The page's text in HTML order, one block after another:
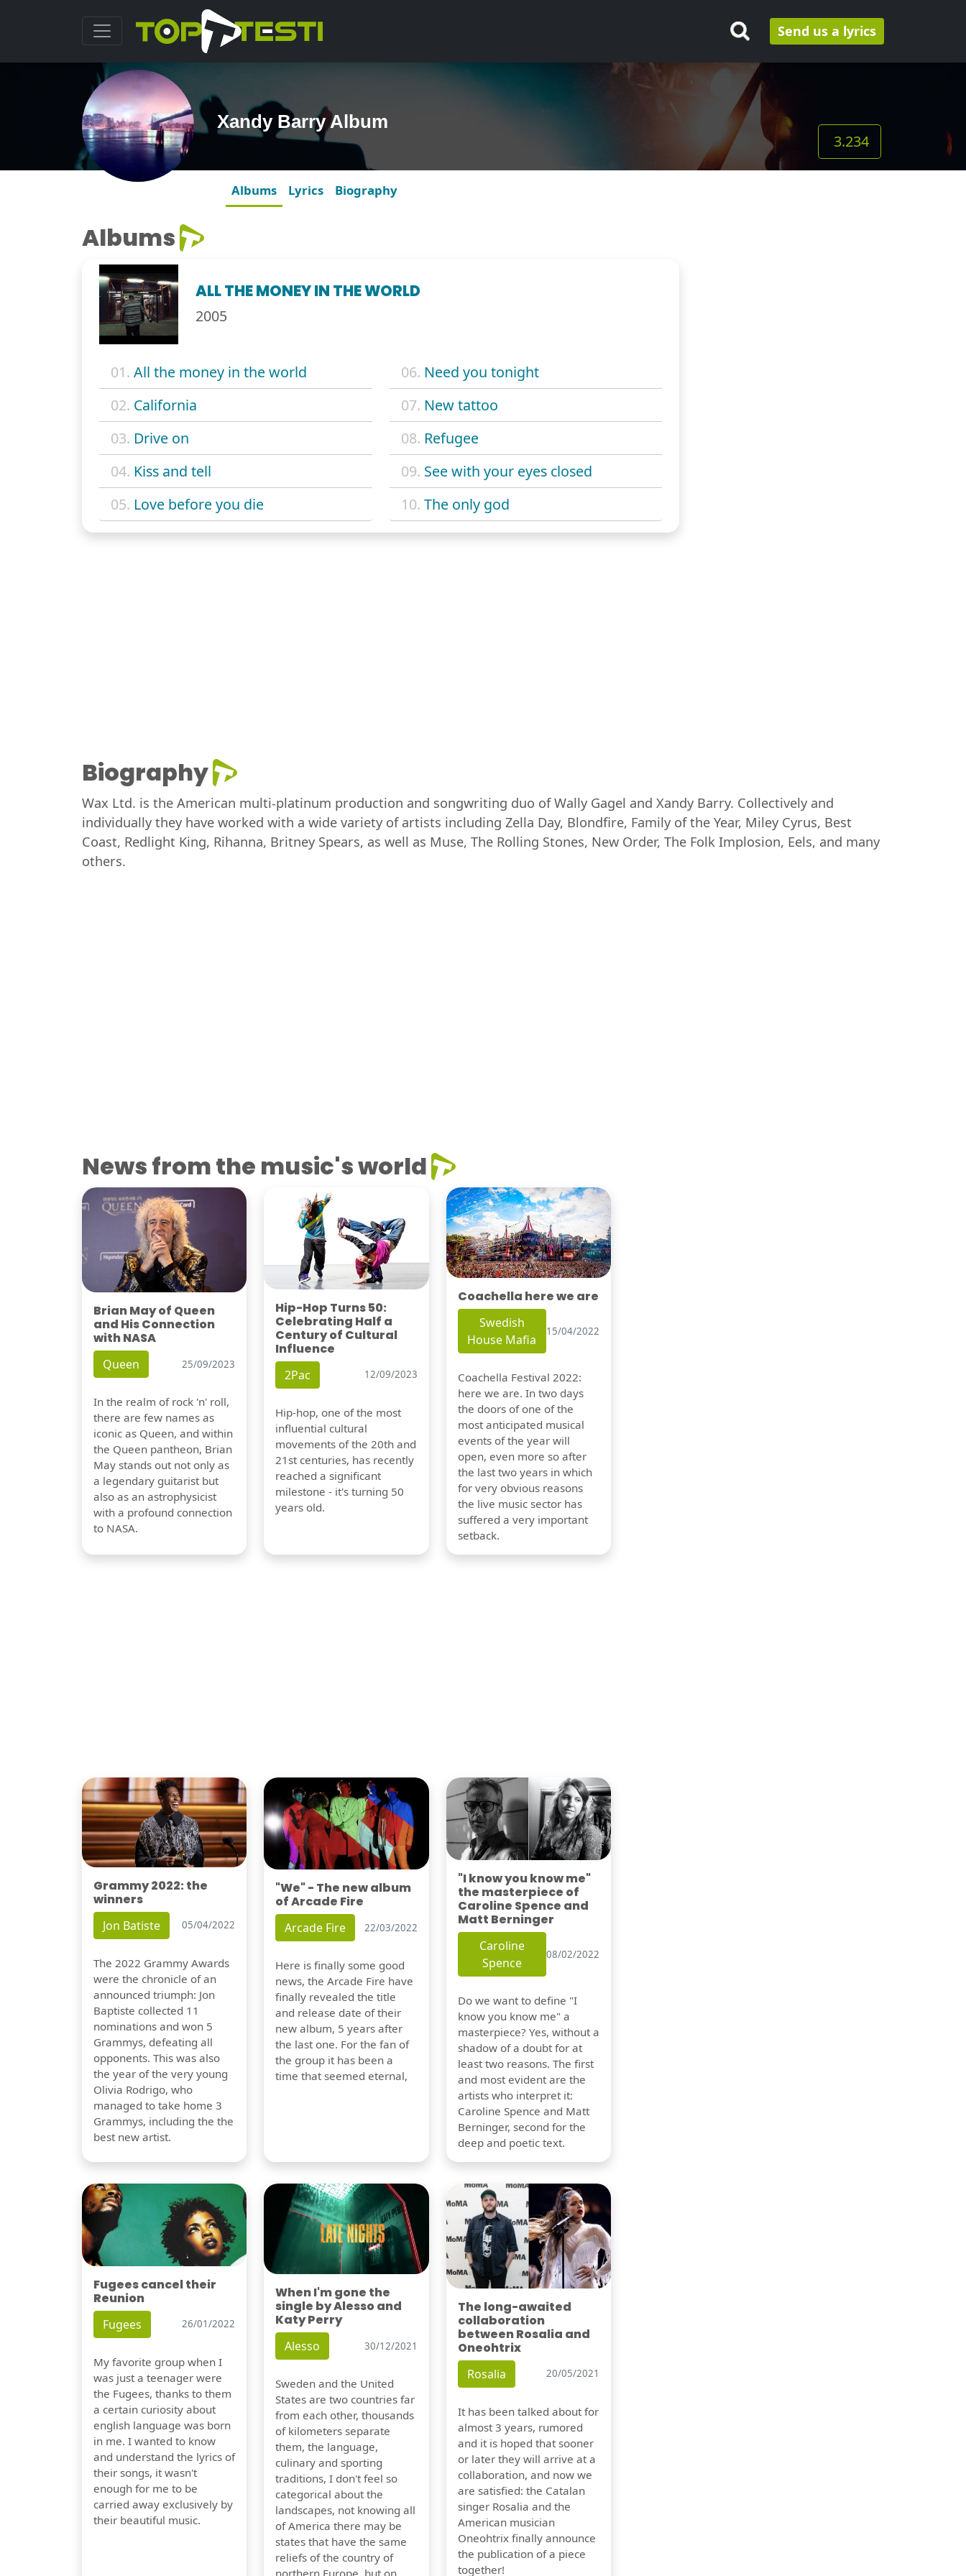
Send us a lyrics
Xandy Barry Album
3.234
Albums Lyrics Biography
Albums
ALL THE MONEY IN THE WORLD
2005
01. All the money in the world
02. California
03. Drive on
04. Kiss and tell
05. Love before you die
06. Need you tonight
07. New tattoo
08. Refugee
09. See with your eyes closed
10. The only god
Biography
Wax Ltd. is the American multi-platinum production and songwriting duo of Wally Gagel and Xandy Barry. Collectively and
individually they have worked with a wide variety of artists including Zella Day, Blondfire, Family of the Year, Miley Cyrus, Best
Coast, Redlight King, Rihanna, Britney Spears, as well as Muse, The Rolling Stones, New Order, The Folk Implosion, Eels, and many
others.
News from the music's world
Brian May of Queen
and His Connection
with NASA
Queen 25/09/2023
In the realm of rock 'n' roll,
there are few names as
iconic as Queen, and within
the Queen pantheon, Brian
May stands out not only as
a legendary guitarist but
also as an astrophysicist
with a profound connection
to NASA.
Hip-Hop Turns 50:
Celebrating Half a
Century of Cultural
Influence
2Pac 12/09/2023
Hip-hop, one of the most
influential cultural
movements of the 20th and
21st centuries, has recently
reached a significant
milestone - it's turning 50
years old.
Coachella here we are
Swedish
House Mafia
15/04/2022
Coachella Festival 2022:
here we are. In two days
the doors of one of the
most anticipated musical
events of the year will
open, even more so after
the last two years in which
for very obvious reasons
the live music sector has
suffered a very important
setback.
Grammy 2022: the
winners
Jon Batiste 05/04/2022
The 2022 Grammy Awards
were the chronicle of an
announced triumph: Jon
Baptiste collected 11
nominations and won 5
Grammys, defeating all
opponents. This was also
the year of the very young
Olivia Rodrigo, who
managed to take home 3
Grammys, including the the
best new artist.
"We" - The new album
of Arcade Fire
Arcade Fire 22/03/2022
Here is finally some good
news, the Arcade Fire have
finally revealed the title
and release date of their
new album, 5 years after
the last one. For the fan of
the group it has been a
time that seemed eternal,
"I know you know me"
the masterpiece of
Caroline Spence and
Matt Berninger
Caroline
Spence
08/02/2022
Do we want to define "I
know you know me" a
masterpiece? Yes, without a
shadow of a doubt for at
least two reasons. The first
and most evident are the
artists who interpret it:
Caroline Spence and Matt
Berninger, second for the
deep and poetic text.
Fugees cancel their
Reunion
Fugees 26/01/2022
My favorite group when I
was just a teenager were
the Fugees, thanks to them
a certain curiosity about
english language was born
in me. I wanted to know
and understand the lyrics of
their songs, it wasn't
enough for me to be
carried away exclusively by
their beautiful music.
When I'm gone the
single by Alesso and
Katy Perry
Alesso 30/12/2021
Sweden and the United
States are two countries far
from each other, thousands
of kilometers separate
them, the language,
culinary and sporting
traditions, I don't feel so
categorical about the
landscapes, not knowing all
of America there may be
states that have the same
reliefs of the country of
The long-awaited
collaboration
between Rosalia and
Oneohtrix
Rosalia 20/05/2021
It has been talked about for
almost 3 years, rumored
and it is hoped that sooner
or later they will arrive at a
collaboration, and now we
are satisfied: the Catalan
singer Rosalia and the
American musician
Oneohtrix finally announce
the publication of a piece
together!